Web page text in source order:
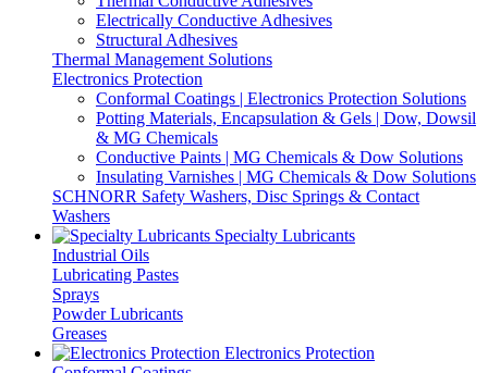
Electrically Conductive Adhesives
Structural Adhesives
Thermal Management Solutions
Electronics Protection
Conformal Coatings | Electronics Protection Solutions
Potting Materials, Encapsulation & Gels | Dow, Dowsil
& MG Chemicals
Conductive Paints | MG Chemicals & Dow Solutions
Insulating Varnishes | MG Chemicals & Dow Solutions
SCHNORR Safety Washers, Disc Springs & Contact
Washers
Specialty Lubricants
Industrial Oils
Lubricating Pastes
Sprays
Powder Lubricants
Greases
Electronics Protection